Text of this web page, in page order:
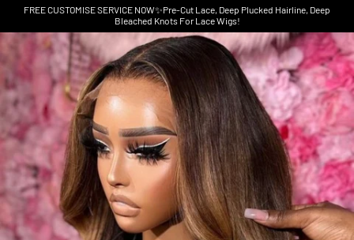
FREE CUSTOMISE SERVICE NOW✨Pre-Cut Lace, Deep Plucked Hairline, Deep
Bleached Knots For Lace Wigs!
Skip to product information